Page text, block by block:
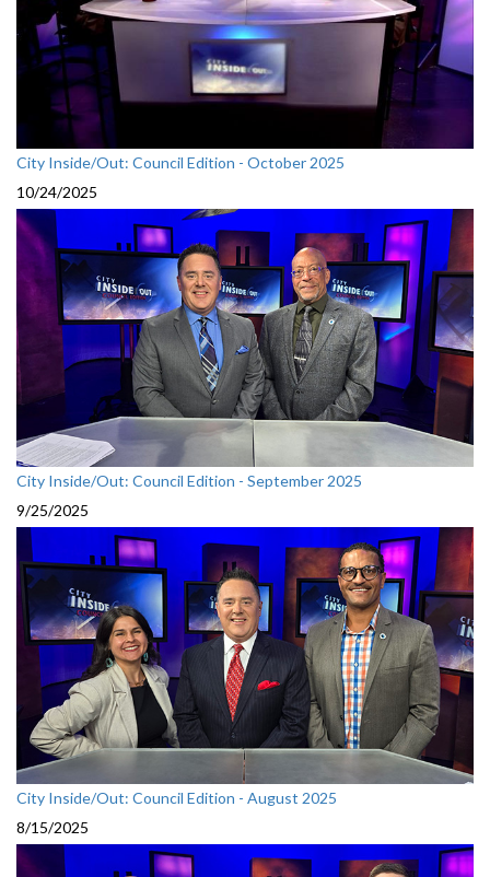
City Inside/Out: Council Edition - October 2025
10/24/2025
City Inside/Out: Council Edition - September 2025
9/25/2025
City Inside/Out: Council Edition - August 2025
8/15/2025